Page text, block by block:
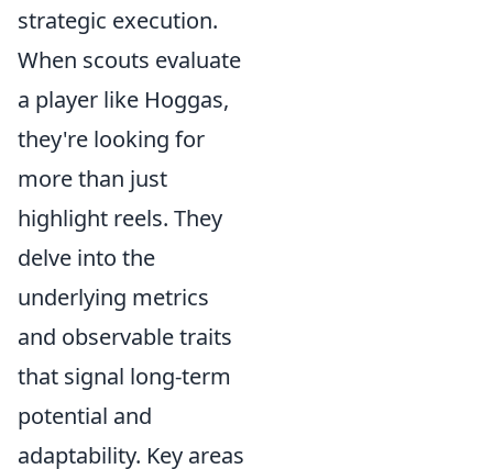
strategic execution.
When scouts evaluate
a player like Hoggas,
they're looking for
more than just
highlight reels. They
delve into the
underlying metrics
and observable traits
that signal long-term
potential and
adaptability. Key areas